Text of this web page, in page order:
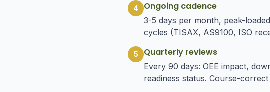
4 Ongoing cadence
3-5 days per month, peak-
cycles (TISAX, AS9100, ISO
5 Quarterly reviews
Every 90 days: OEE impact,
readiness status. Course-